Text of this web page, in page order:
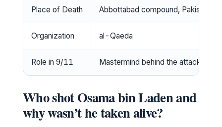
Place of Death Abbottabad compound, Pakistan
Organization al-Qaeda
Role in 9/11 Mastermind behind the attacks
Who shot Osama bin Laden and
why wasn’t he taken alive?